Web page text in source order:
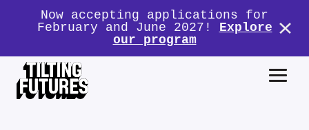
Now accepting applications for
February and June 2027! Explore
our program